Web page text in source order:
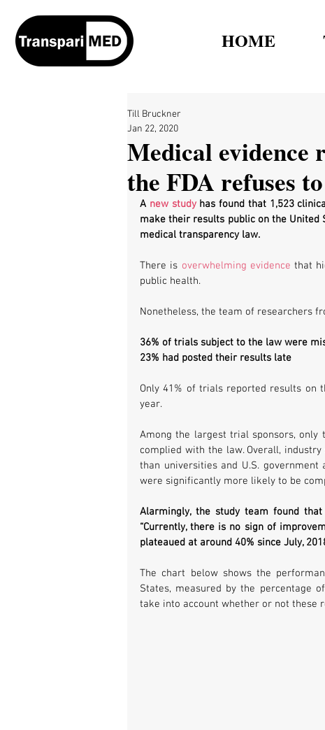
HOME
Medical evidence
the FDA refuses
Till Bruckner
Jan 22, 2020
A new study has found that 1,523
make their results public on the United
medical transparency law.
There is overwhelming evidence that
public health.
Nonetheless, the team of researchers
36% of trials subject to the law were
23% had posted their results late
Only 41% of trials reported results on
year.
Among the largest trial sponsors, only
complied with the law. Overall,
than universities and U.S.
were significantly more likely to be
Alarmingly, the study team found
“Currently, there is no sign of
plateaued at around 40% since July,
The chart below shows the
States, measured by the percentage
take into account whether or not these